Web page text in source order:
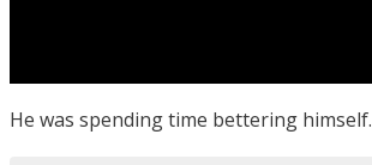
He was spending time bettering himself.